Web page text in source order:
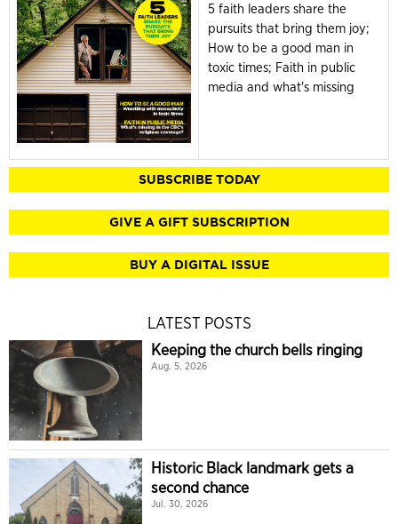
5 faith leaders share the
pursuits that bring them joy;
How to be a good man in
toxic times; Faith in public
media and what's missing
SUBSCRIBE TODAY
GIVE A GIFT SUBSCRIPTION
BUY A DIGITAL ISSUE
LATEST POSTS
Keeping the church bells ringing
Aug. 5, 2026
Historic Black landmark gets a
second chance
Jul. 30, 2026